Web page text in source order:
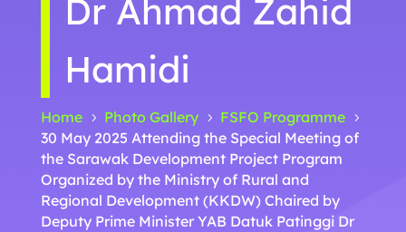
Dr Ahmad Zahid
Hamidi
Home 5 Photo Gallery 5 FSFO Programme 5
30 May 2025 Attending the Special Meeting of
the Sarawak Development Project Program
Organized by the Ministry of Rural and
Regional Development (KKDW) Chaired by
Deputy Prime Minister YAB Datuk Patinggi Dr